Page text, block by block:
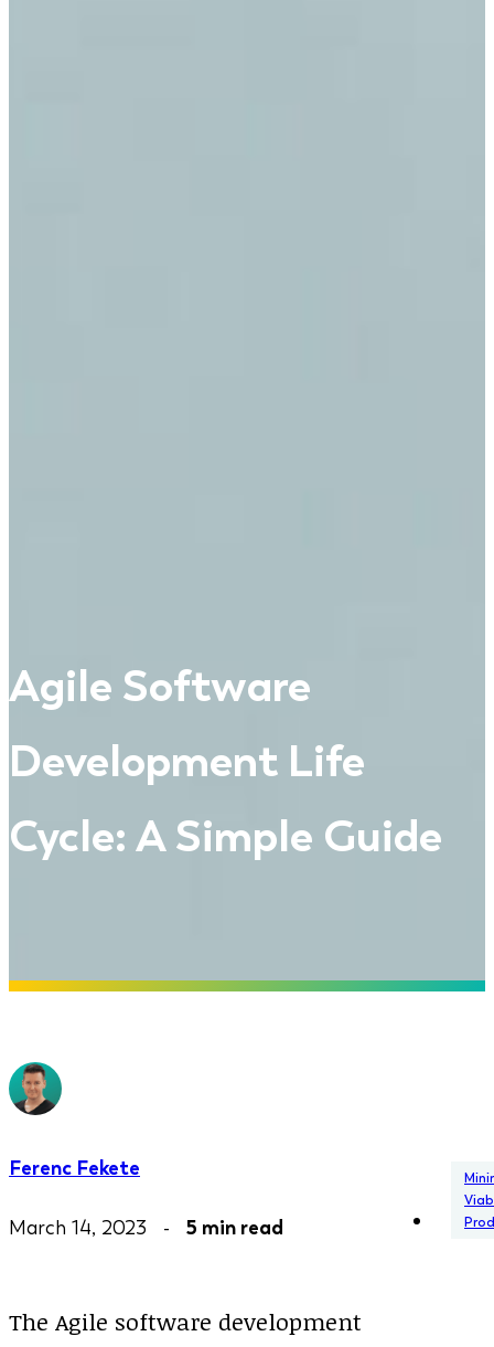
Agile Software
Development Life
Cycle: A Simple Guide
Ferenc Fekete
March 14, 2023 - 5 min read
The Agile software development